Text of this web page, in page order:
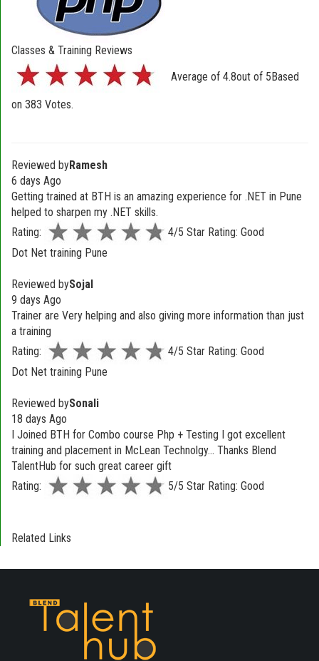
Classes & Training Reviews
Average of 4.8out of 5 Based
on 383 Votes.
Reviewed byRamesh
6 days Ago
Getting trained at BTH is an amazing experience for .NET in Pune
helped to sharpen my .NET skills.
Rating:
4/5 Star Rating: Good
Dot Net training Pune
Reviewed bySojal
9 days Ago
Trainer are Very helping and also giving more information than just
a training
Rating:
4/5 Star Rating: Good
Dot Net training Pune
Reviewed bySonali
18 days Ago
I Joined BTH for Combo course Php + Testing I got excellent
training and placement in McLean Technolgy... Thanks Blend
TalentHub for such great career gift
Rating:
5/5 Star Rating: Good
Related Links